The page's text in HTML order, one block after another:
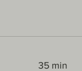
35 min